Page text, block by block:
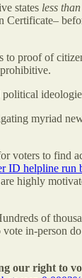
states less
proof of
myriad
to find
ID helpline run
highly
of
in-person
our right to